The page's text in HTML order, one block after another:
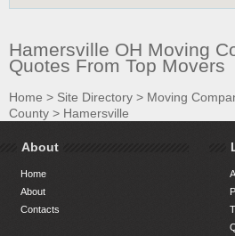
Hamersville OH Moving
Quotes From Top Movers
Home > Site Directory > Moving
County > Hamersville
About
Home
About
Contacts